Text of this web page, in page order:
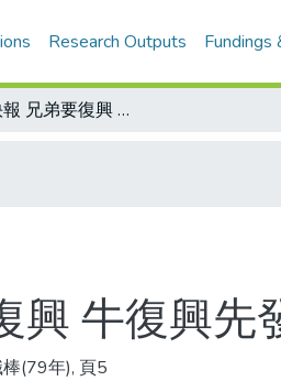
Research Outputs Fundings
職棒戰前快報 兄弟要復興 牛復興先發 味全賈西掛帥抗敵
興 牛復興先
(79年), 頁5